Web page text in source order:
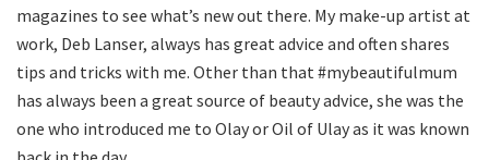
magazines to see what’s new out there. My make-up artist at
work, Deb Lanser, always has great advice and often shares
tips and tricks with me. Other than that #mybeautifulmum
has always been a great source of beauty advice, she was the
one who introduced me to Olay or Oil of Ulay as it was known